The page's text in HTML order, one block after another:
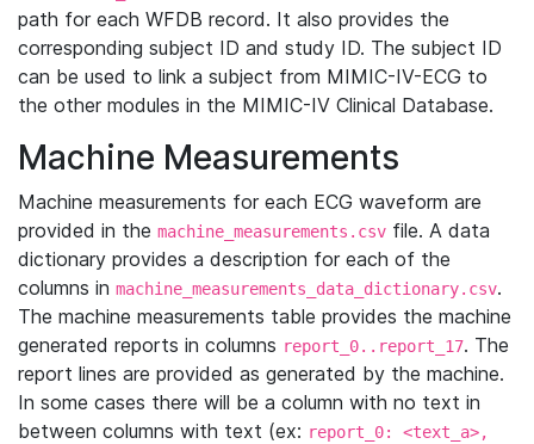
path for each WFDB record. It also provides the
corresponding subject ID and study ID. The subject ID
can be used to link a subject from MIMIC-IV-ECG to
the other modules in the MIMIC-IV Clinical Database.
Machine Measurements
Machine measurements for each ECG waveform are
provided in the machine_measurements.csv file. A data
dictionary provides a description for each of the
columns in machine_measurements_data_dictionary.csv.
The machine measurements table provides the machine
generated reports in columns report_0..report_17. The
report lines are provided as generated by the machine.
In some cases there will be a column with no text in
between columns with text (ex: report_0: <text_a>,